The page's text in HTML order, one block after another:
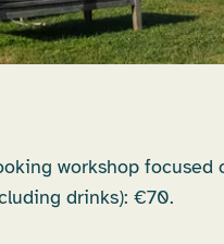
workshop
drinks): €70.